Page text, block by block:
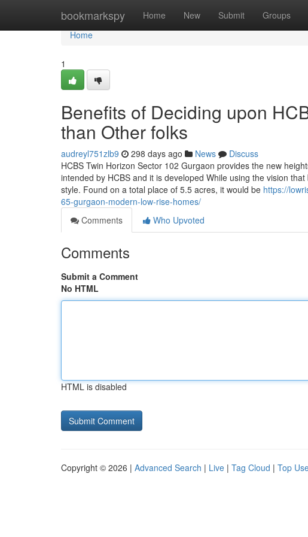
bookmarkspy Home New Submit Groups
Home
Home
1
Benefits of Deciding upon
than Other folks
audreyl751zlb9 298 days ago News
Discuss
HCBS Twin Horizon Sector 102 Gurgaon provides the new
intended by HCBS and it is developed While using the vision
style. Found on a total place of 5.5 acres, it would be https://
65-gurgaon-modern-low-rise-homes/
Comments
Who Upvoted
Comments
Submit a Comment
No HTML
HTML is disabled
Copyright © 2026 | Advanced Search | Live | Tag Cloud | Top